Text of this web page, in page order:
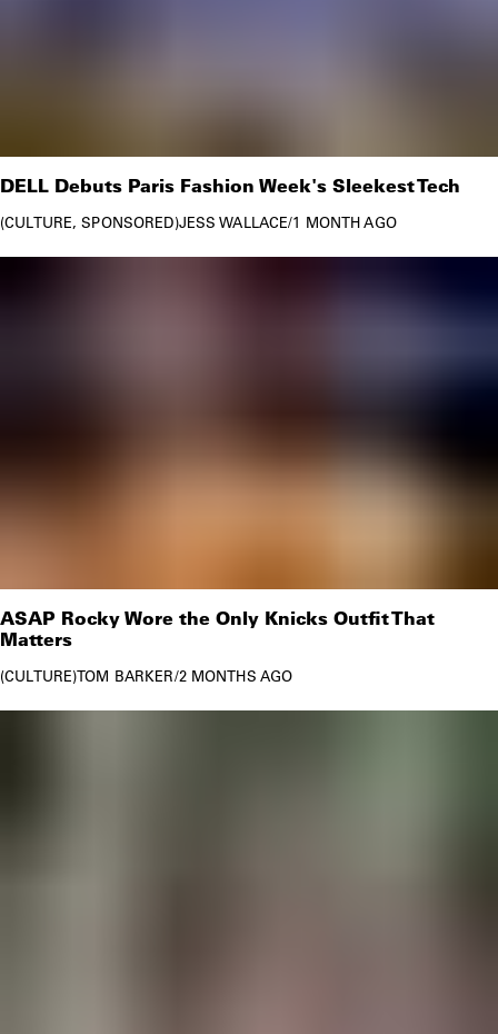
DELL Debuts Paris Fashion Week's Sleekest Tech
CULTURE SPONSORED JESS WALLACE/1 MONTH AGO
ASAP Rocky Wore the Only Knicks Outfit That
Matters
CULTURE TOM BARKER/2 MONTHS AGO